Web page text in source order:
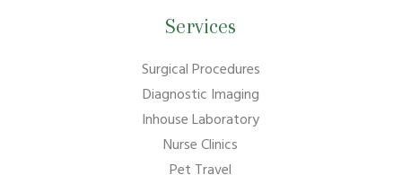
Services
Surgical Procedures
Diagnostic Imaging
Inhouse Laboratory
Nurse Clinics
Pet Travel